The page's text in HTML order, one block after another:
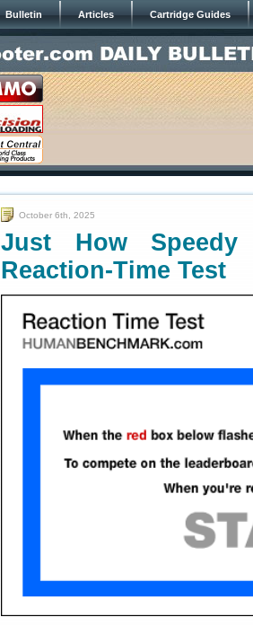
Bulletin Articles Cartridge Guides
October 6th, 2025
Just How
Reaction-Time Test